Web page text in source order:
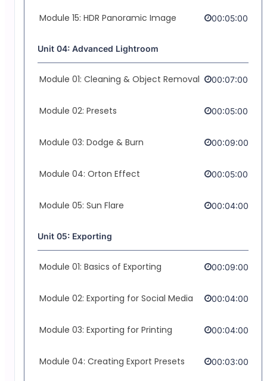
Module 15: HDR Panoramic Image 00:05:00
Unit 04: Advanced Lightroom
Module 01: Cleaning & Object Removal 00:07:00
Module 02: Presets 00:05:00
Module 03: Dodge & Burn 00:09:00
Module 04: Orton Effect 00:05:00
Module 05: Sun Flare 00:04:00
Unit 05: Exporting
Module 01: Basics of Exporting 00:09:00
Module 02: Exporting for Social Media 00:04:00
Module 03: Exporting for Printing 00:04:00
Module 04: Creating Export Presets 00:03:00